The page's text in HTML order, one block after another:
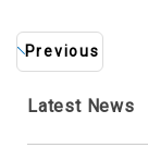
Previous
Latest News